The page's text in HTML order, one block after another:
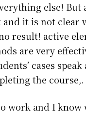
else! But
and it is not clear
result! active
are very
cases speak
the course,.
work and I know